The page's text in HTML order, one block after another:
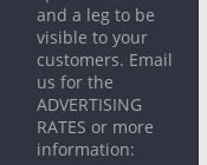
and a leg to be
visible to your
customers. Email
us for the
ADVERTISING
RATES or more
information: